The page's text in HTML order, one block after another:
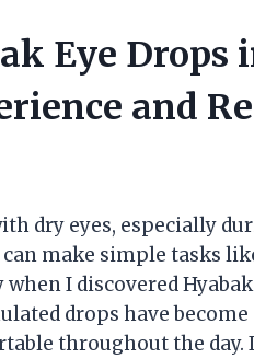
Eye Drops
and
dry eyes, especially
make simple tasks
when I discovered
drops have
throughout the